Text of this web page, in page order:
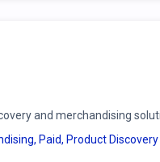
and merchandising
, Paid, Product Discovery